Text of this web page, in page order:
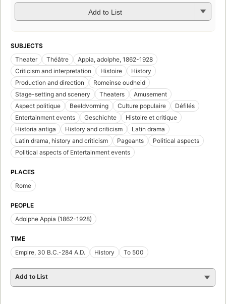
Add to List
SUBJECTS
Theater
Théâtre
Appia, adolphe, 1862-1928
Criticism and interpretation
Histoire
History
Production and direction
Romeinse oudheid
Stage-setting and scenery
Theaters
Amusement
Aspect politique
Beeldvorming Culture populaire
Défilés
Entertainment events
Geschichte
Histoire et critique
Historia antiga
History and criticism
Latin drama
Latin drama, history and criticism
Pageants
Political aspects
Political aspects of Entertainment events
PLACES
Rome
PEOPLE
Adolphe Appia (1862-1928)
TIME
Empire, 30 B.C.-284 A.D.
History To 500
Add to List